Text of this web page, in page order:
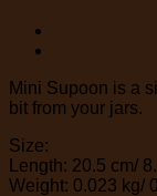
Mini Supoon is a
bit from your jars.
Size:
Length: 20.5 cm/
Weight: 0.023 kg/